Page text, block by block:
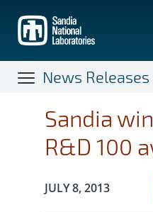
main
content
News Releases
Sandia
R&D 100
Publication Date:
JULY 8, 2013